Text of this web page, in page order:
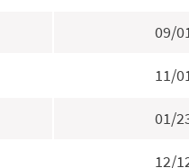
09/
11/
01/
12/